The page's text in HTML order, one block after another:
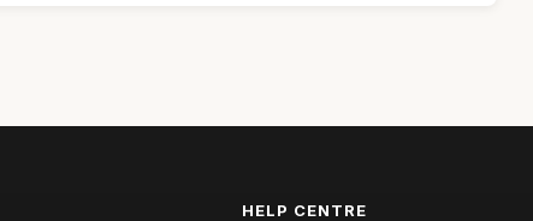
HELP CENTRE